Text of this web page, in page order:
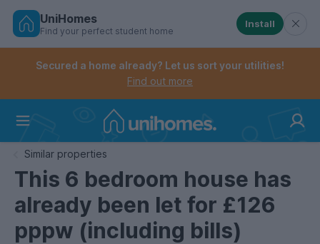
Skip
Controls the mobile navigation menu. When
Controls the mobile account menu. When checked,
UniHomes
Find your perfect student home
Install
Secured a home already? Let us sort your utilities!
Find out more
Similar properties
This 6 bedroom house has
already been let for £126
pppw (including bills)